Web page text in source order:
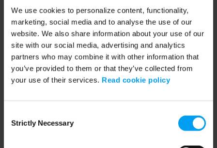
We use cookies to personalize content, functionality,
marketing, social media and to analyse the use of our
website. We also share information about your use of our
site with our social media, advertising and analytics
partners who may combine it with other information that
you’ve provided to them or that they’ve collected from
your use of their services. Read cookie policy
Selection
Strictly Necessary